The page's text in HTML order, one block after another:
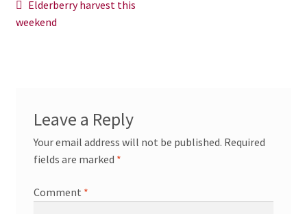
News/Events
Post
navigation
Previous
post:
Elderberry harvest this
weekend
Leave a Reply
Your email address will not be published. Required
fields are marked *
Comment *